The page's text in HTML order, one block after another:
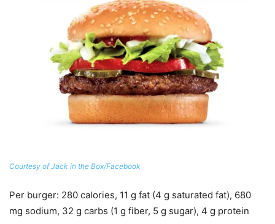
Courtesy of Jack in the Box/Facebook
Per burger: 280 calories, 11 g fat (4 g saturated fat), 680
mg sodium, 32 g carbs (1 g fiber, 5 g sugar), 4 g protein